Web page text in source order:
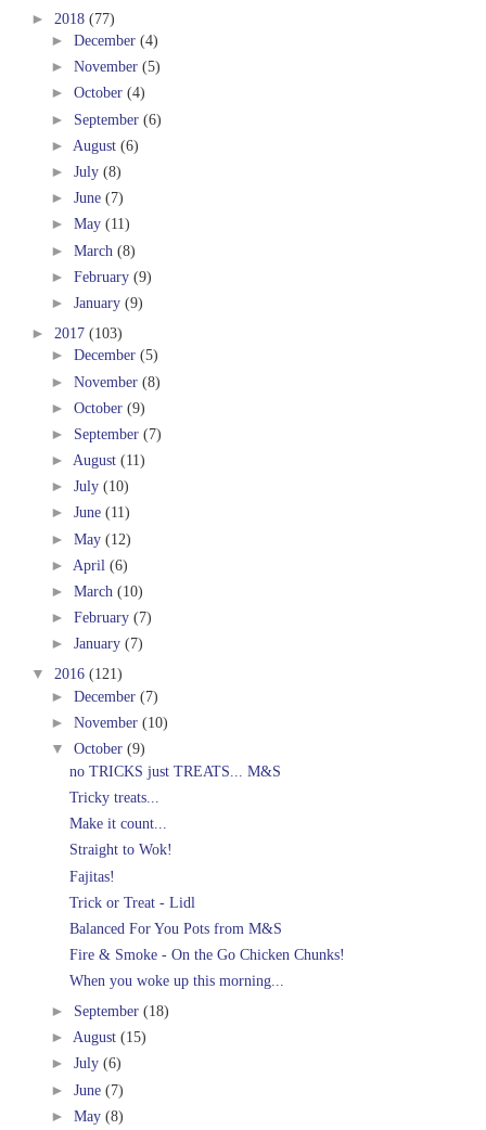
► 2018 (77)
► December (4)
► November (5)
► October (4)
► September (6)
► August (6)
► July (8)
► June (7)
► May (11)
► March (8)
► February (9)
► January (9)
► 2017 (103)
► December (5)
► November (8)
► October (9)
► September (7)
► August (11)
► July (10)
► June (11)
► May (12)
► April (6)
► March (10)
► February (7)
► January (7)
▼ 2016 (121)
► December (7)
► November (10)
▼ October (9)
no TRICKS just TREATS... M&S
Tricky treats...
Make it count...
Straight to Wok!
Fajitas!
Trick or Treat - Lidl
Balanced For You Pots from M&S
Fire & Smoke - On the Go Chicken Chunks!
When you woke up this morning...
► September (18)
► August (15)
► July (6)
► June (7)
► May (8)